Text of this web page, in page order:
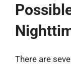
There are